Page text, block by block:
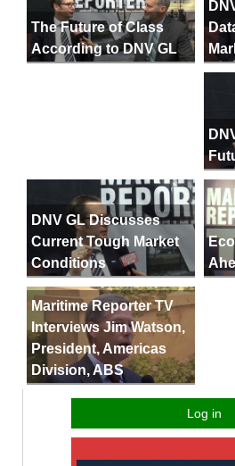
The Future of Class
According to DNV GL
DNV GL Discusses
Current Tough Market
Conditions
Maritime Reporter TV
Interviews Jim Watson,
President, Americas
Division, ABS
Log in